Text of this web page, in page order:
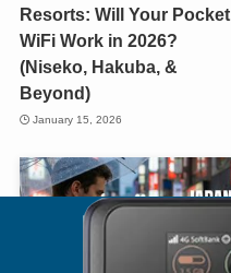
Resorts: Will Your Pocket
WiFi Work in 2026?
(Niseko, Hakuba, &
Beyond)
January 15, 2026